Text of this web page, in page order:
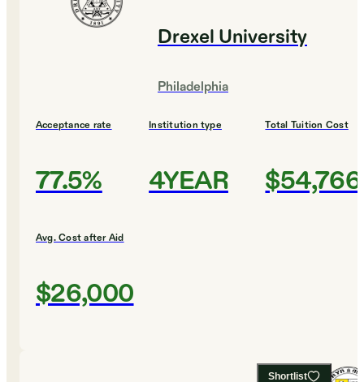
Drexel University
Philadelphia
Acceptance rate
77.5%
Institution type
4YEAR
Total Tuition Cost
$54,766
Avg. Cost after Aid
$26,000
Shortlist